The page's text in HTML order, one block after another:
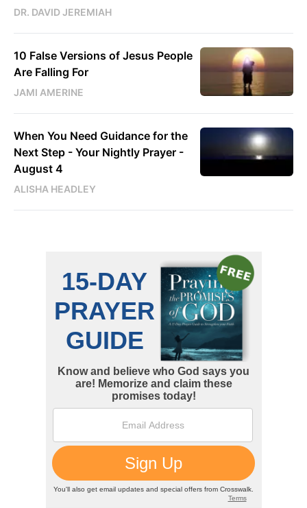
DR. DAVID JEREMIAH
10 False Versions of Jesus People
Are Falling For
JAMI AMERINE
When You Need Guidance for the
Next Step - Your Nightly Prayer -
August 4
ALISHA HEADLEY